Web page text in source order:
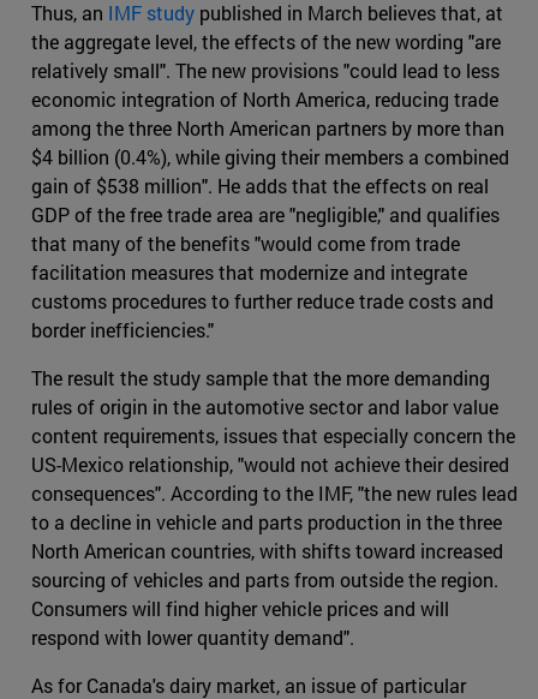
Thus, an IMF study published in March believes that, at
the aggregate level, the effects of the new wording "are
relatively small". The new provisions "could lead to less
economic integration of North America, reducing trade
among the three North American partners by more than
$4 billion (0.4%), while giving their members a combined
gain of $538 million". He adds that the effects on real
GDP of the free trade area are "negligible," and qualifies
that many of the benefits "would come from trade
facilitation measures that modernize and integrate
customs procedures to further reduce trade costs and
border inefficiencies."
The result the study sample that the more demanding
rules of origin in the automotive sector and labor value
content requirements, issues that especially concern the
US-Mexico relationship, "would not achieve their desired
consequences". According to the IMF, "the new rules lead
to a decline in vehicle and parts production in the three
North American countries, with shifts toward increased
sourcing of vehicles and parts from outside the region.
Consumers will find higher vehicle prices and will
respond with lower quantity demand".
As for Canada's dairy market, an issue of particular